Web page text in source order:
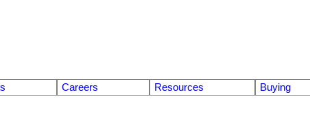
Careers Resources Buying